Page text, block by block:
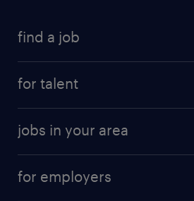
find a job
digital & product engineering jobs
for talent
why work with us
jobs in your area
jobs in new york
for employers